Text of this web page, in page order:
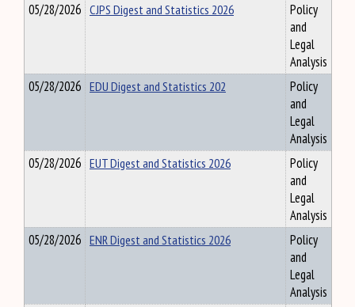
05/28/2026 CJPS Digest and Statistics 2026
Policy
and
Legal
Analysis
05/28/2026 EDU Digest and Statistics 202
Policy
and
Legal
Analysis
05/28/2026 EUT Digest and Statistics 2026
Policy
and
Legal
Analysis
05/28/2026 ENR Digest and Statistics 2026
Policy
and
Legal
Analysis